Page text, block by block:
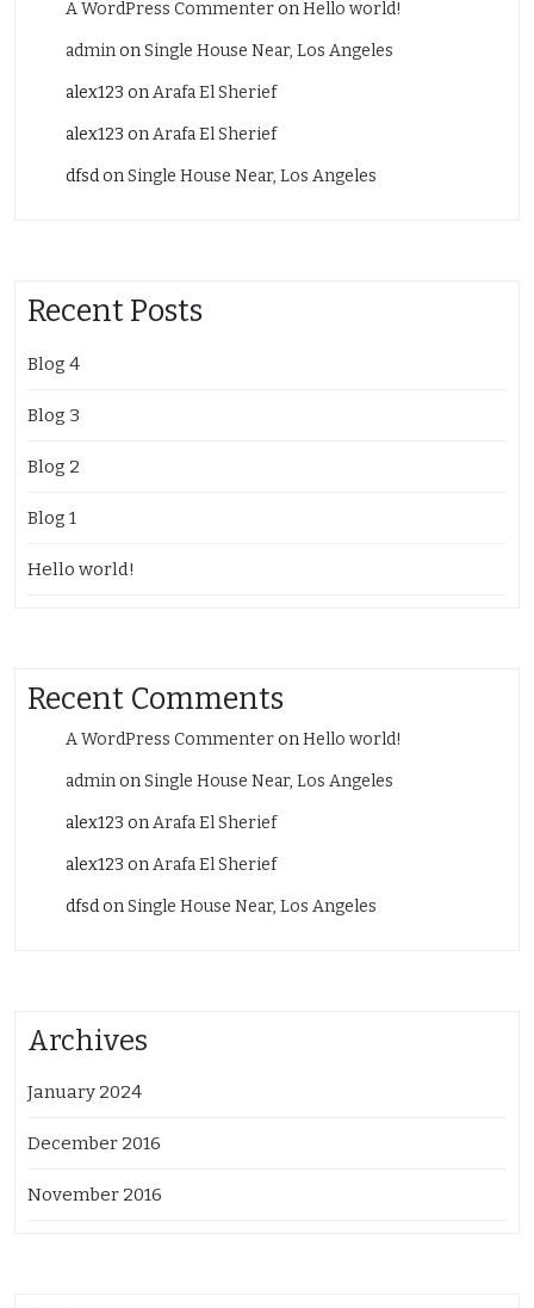
A WordPress CommenteronHello world!
adminonSingle House Near, Los Angeles
alex123 onArafa El Sherief
alex123 onArafa El Sherief
dfsdonSingle House Near, Los Angeles
Recent Posts
Blog 4
Blog 3
Blog 2
Blog 1
Hello world!
Recent Comments
A WordPress CommenteronHello world!
adminonSingle House Near, Los Angeles
alex123 onArafa El Sherief
alex123 onArafa El Sherief
dfsdonSingle House Near, Los Angeles
Archives
January 2024
December 2016
November 2016